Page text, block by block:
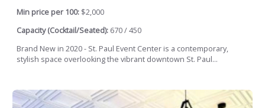
Min price per 100: $2,000
Capacity (Cocktail/Seated): 670 / 450
Brand New in 2020 - St. Paul Event Center is a contemporary,
stylish space overlooking the vibrant downtown St. Paul...